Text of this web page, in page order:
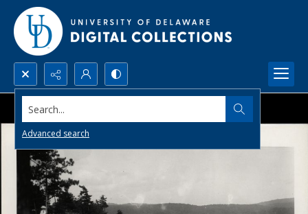
Search...
Advanced search